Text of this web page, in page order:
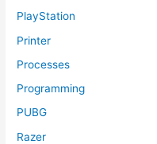
PlayStation
Printer
Processes
Programming
PUBG
Razer